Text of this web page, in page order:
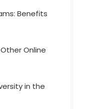
Benefits
Online
in the